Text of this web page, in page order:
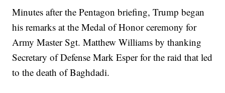
Minutes after the Pentagon briefing, Trump began
his remarks at the Medal of Honor ceremony for
Army Master Sgt. Matthew Williams by thanking
Secretary of Defense Mark Esper for the raid that led
to the death of Baghdadi.